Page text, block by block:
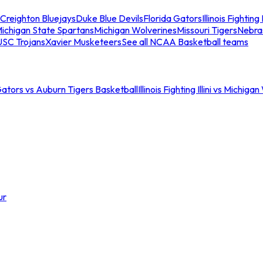
Creighton BluejaysDuke Blue DevilsFlorida GatorsIllinois Fighting
State SpartansMichigan WolverinesMissouri Tigers
TrojansXavier MusketeersSee all NCAA Basketball teams
vs Auburn Tigers BasketballIllinois Fighting Illini vs